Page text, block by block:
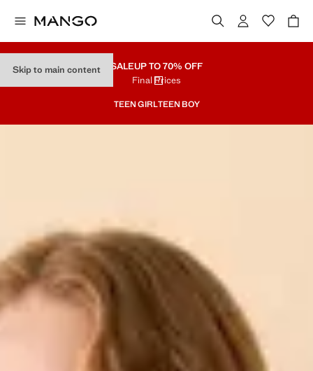
Skip to main content SALEUP TO 70% OFF
Final Prices
TEEN GIRLTEEN BOY